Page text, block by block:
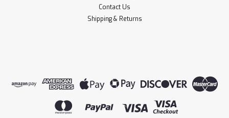
Contact Us
Shipping & Returns